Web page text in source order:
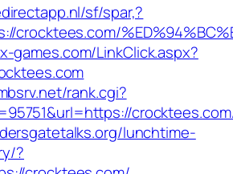
sf/spar,?
crocktees.com/
games.com/LinkClick.aspx?
rank.cgi?
lunchtime-
?